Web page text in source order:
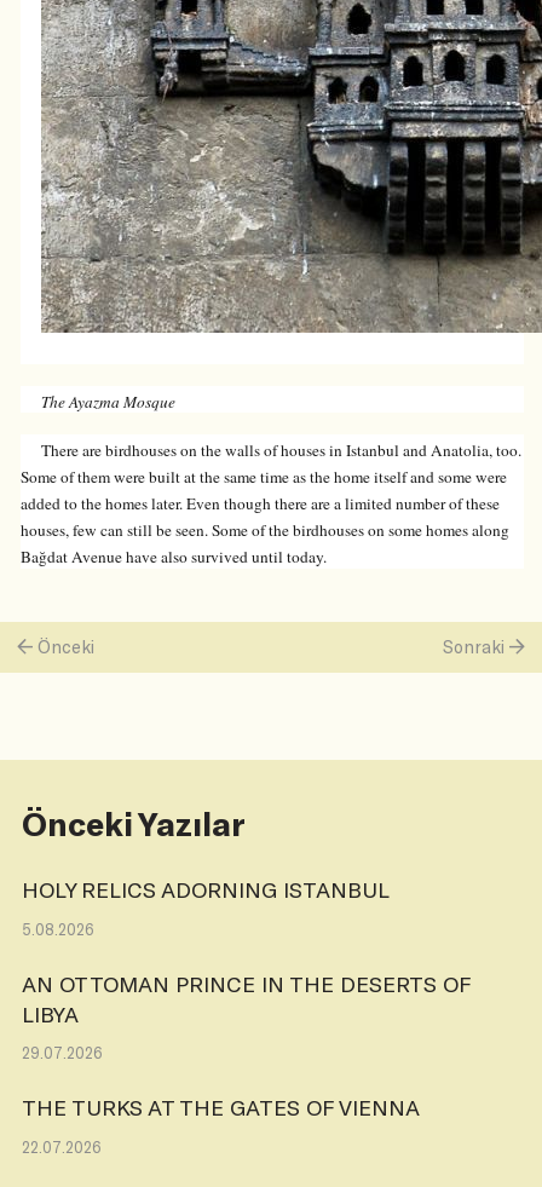
The Ayazma Mosque
There are birdhouses on the walls of houses in Istanbul and Anatolia, too.
Some of them were built at the same time as the home itself and some were
added to the homes later. Even though there are a limited number of these
houses, few can still be seen. Some of the birdhouses on some homes along
Bağdat Avenue have also survived until today.
Önceki Sonraki
Önceki Yazılar
HOLY RELICS ADORNING ISTANBUL
5.08.2026
AN OTTOMAN PRINCE IN THE DESERTS OF
LIBYA
29.07.2026
THE TURKS AT THE GATES OF VIENNA
22.07.2026